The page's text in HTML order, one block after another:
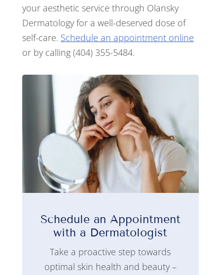
your aesthetic service through Olansky
Dermatology for a well-deserved dose of
self-care. Schedule an appointment online
or by calling (404) 355-5484.
Schedule an Appointment
with a Dermatologist
Take a proactive step towards
optimal skin health and beauty –